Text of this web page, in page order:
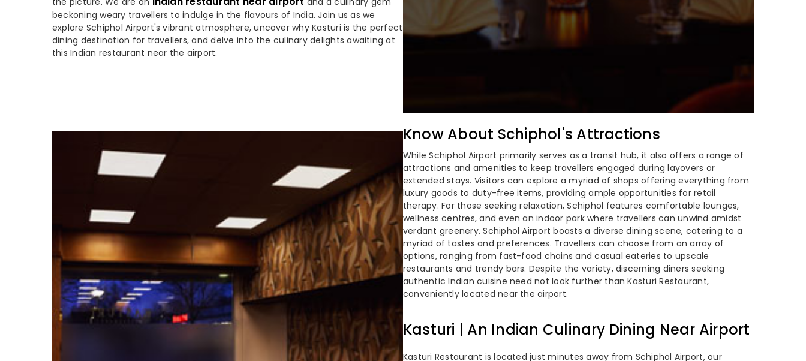
beckoning weary travellers to indulge in the flavours of India. Join us as we
explore Schiphol Airport's vibrant atmosphere, uncover why Kasturi is the perfect
dining destination for travellers, and delve into the culinary delights awaiting at
this Indian restaurant near the airport.
Know About Schiphol's Attractions
While Schiphol Airport primarily serves as a transit hub, it also offers a range of
attractions and amenities to keep travellers engaged during layovers or
extended stays. Visitors can explore a myriad of shops offering everything from
luxury goods to duty-free items, providing ample opportunities for retail
therapy. For those seeking relaxation, Schiphol features comfortable lounges,
wellness centres, and even an indoor park where travellers can unwind amidst
verdant greenery. Schiphol Airport boasts a diverse dining scene, catering to a
myriad of tastes and preferences. Travellers can choose from an array of
options, ranging from fast-food chains and casual eateries to upscale
restaurants and trendy bars. Despite the variety, discerning diners seeking
authentic Indian cuisine need not look further than Kasturi Restaurant,
conveniently located near the airport.
Kasturi | An Indian Culinary Dining Near Airport
Kasturi Restaurant is located just minutes away from Schiphol Airport, our